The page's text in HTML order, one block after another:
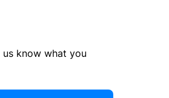
know what you